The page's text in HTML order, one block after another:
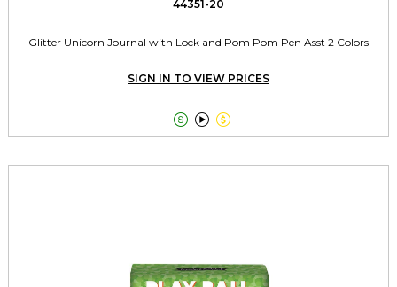
44351-20
Glitter Unicorn Journal with Lock and Pom Pom Pen Asst 2 Colors
SIGN IN TO VIEW PRICES
  